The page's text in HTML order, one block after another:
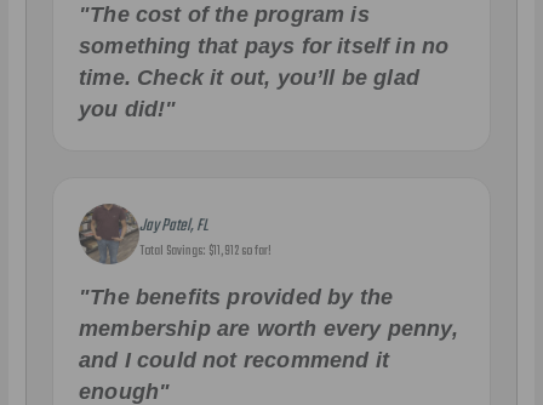
"The cost of the program is
something that pays for itself in no
time. Check it out, you’ll be glad
you did!"
Jay Patel, FL
Total Savings: $11,912 so far!
"The benefits provided by the
membership are worth every penny,
and I could not recommend it
enough"